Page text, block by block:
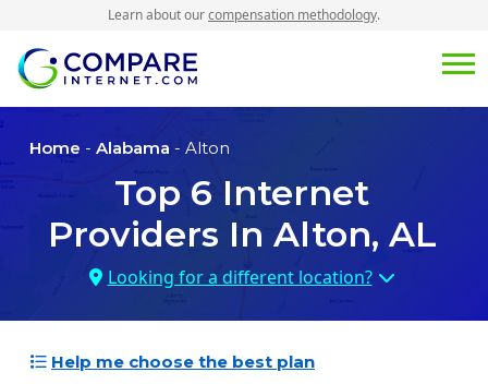
Learn about ourcompensation methodology.
Home - Alabama - Alton
Top 6 Internet
Providers In Alton, AL
Looking for a different location?
Help me choose the best plan